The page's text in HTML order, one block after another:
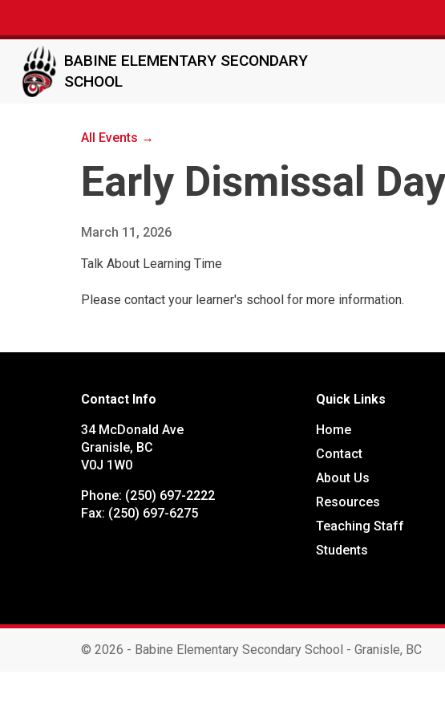
BABINE ELEMENTARY SECONDARY
SCHOOL
All Events →
Early Dismissal
March 11, 2026
Talk About Learning Time
Please contact your learner's school for more information.
Contact Info
34 McDonald Ave
Granisle, BC
V0J 1W0
Phone: (250) 697-2222
Fax: (250) 697-6275
Quick Links
Home
Contact
About Us
Resources
Teaching Staff
Students
© 2026 - Babine Elementary Secondary School - Granisle, BC